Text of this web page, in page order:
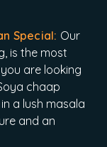
Special: Our
is the most
are looking
chaap
a lush masala
and an